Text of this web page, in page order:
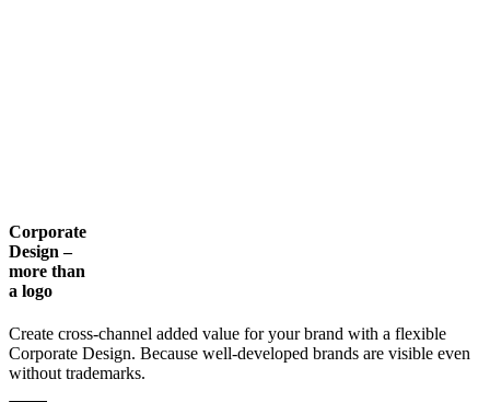
Corporate
Design –
more than
a logo
Create cross-channel added value for your brand with a flexible
Corporate Design. Because well-developed brands are visible even
without trademarks.